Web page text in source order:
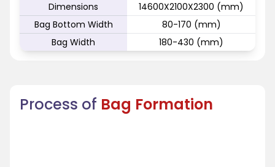
Dimensions
14600X2100X2300 (mm)
Bag Bottom Width
80-170 (mm)
Bag Width
180-430 (mm)
Process of Bag Formation